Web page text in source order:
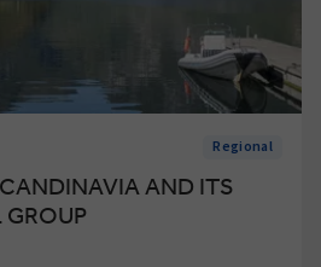
Regional
AND ITS